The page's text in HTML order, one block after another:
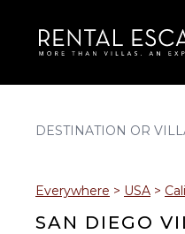
Everywhere > USA >
SAN DIEGO